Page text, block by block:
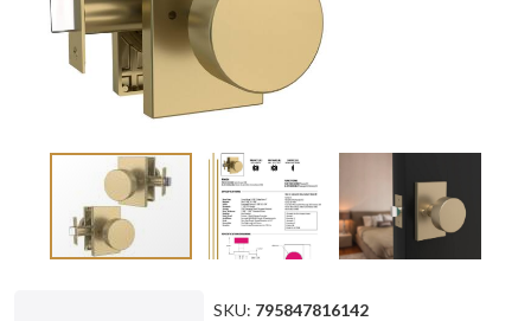
SKU: 795847816142